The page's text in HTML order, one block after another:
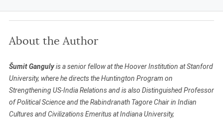
About the Author
Šumit Gangulyis a senior fellow at the Hoover Institution at Stanford
University, where he directs the Huntington Program on
Strengthening US-India Relations and is also Distinguished Professor
of Political Science and the Rabindranath Tagore Chair in Indian
Cultures and Civilizations Emeritus at Indiana University,